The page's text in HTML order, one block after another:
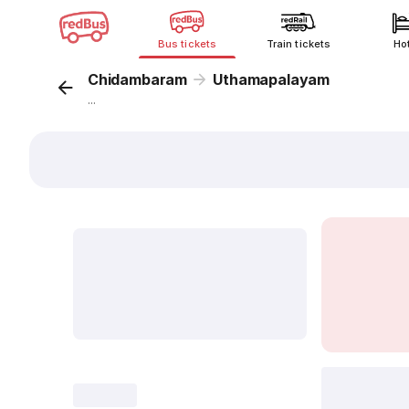
Bus tickets Train tickets
Chidambaram Uthamapalayam
...